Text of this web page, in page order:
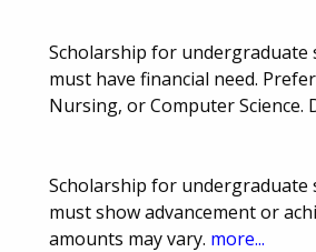
Scholarship for
must have financial need.
Nursing, or Computer Science.
Scholarship for
must show advancement or
amounts may vary. more...